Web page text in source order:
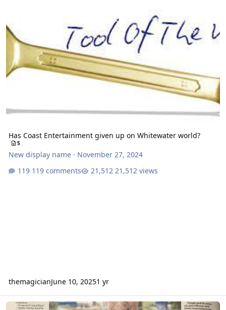
Has Coast Entertainment given up on Whitewater world?
5
New display name· November 27, 2024
119 comments
21,512 views
themagicianJune 10, 20251 yr
Dreamworld Article in GC Bulletin